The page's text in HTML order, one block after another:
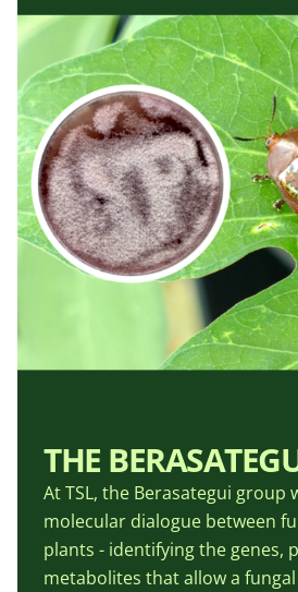
THE
At TSL, the Berasategui group
molecular dialogue between
plants - identifying the genes,
metabolites that allow a